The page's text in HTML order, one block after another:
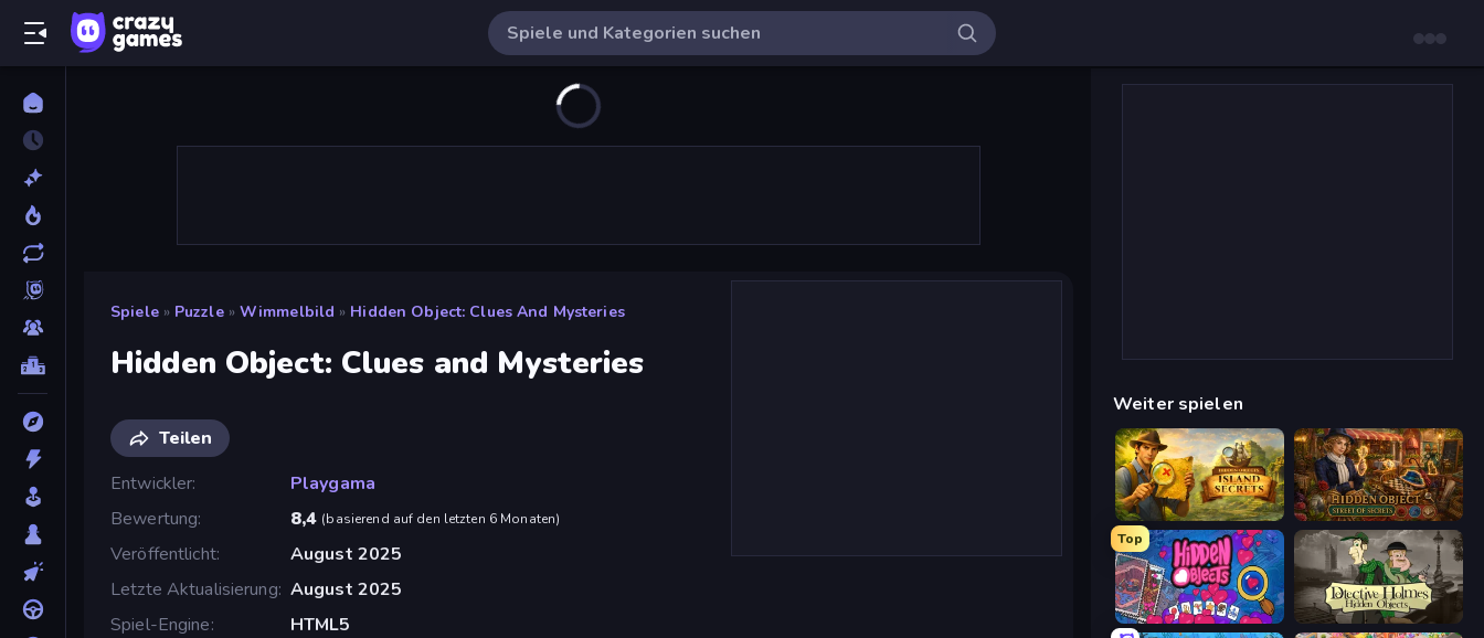
Spiele » Puzzle » Wimmelbild » Hidden Object: Clues And Mysteries
Hidden Object: Clues and Mysteries
Teilen
Entwickler
Playgama
Bewertung
8,4 (basierend auf den letzten 6 Monaten)
Veröffentlicht
August 2025
Letzte Aktualisierung August 2025
Spiel-Engine
HTML5
Weiter spielen
Hidden Objects: Island Secrets Hidden Object: Street Of Secrets
Top
Hidden Objects